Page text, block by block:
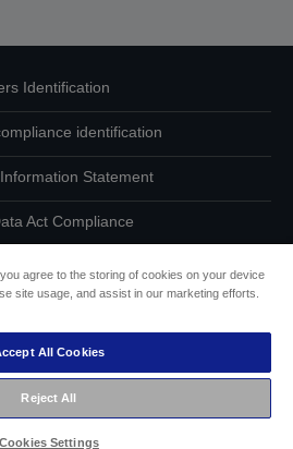
Identification
identification
Statement
Act Compliance
Statement
© 2026 Seiko Epson
agree to the storing of cookies on your device
site usage, and assist in our marketing efforts.
All Cookies
Reject All
Cookies Settings